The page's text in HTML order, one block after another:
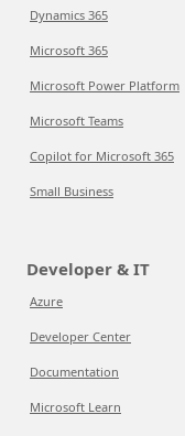
Dynamics 365
Microsoft 365
Microsoft Power Platform
Microsoft Teams
Copilot for Microsoft 365
Small Business
Developer & IT
Azure
Developer Center
Documentation
Microsoft Learn